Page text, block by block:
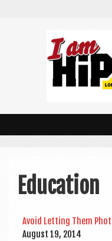
Education
Avoid Let­ting Them
August 19, 2014